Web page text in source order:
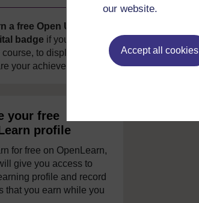
our website.
Accept all cookies
a free Open University
badge if you complete
to display and
your achievement.
your free
profile
for free on OpenLearn,
give you access to
profile and record
that you earn while you